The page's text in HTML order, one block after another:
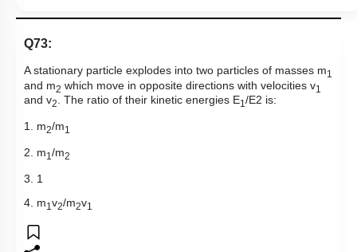
Q73:
A stationary particle explodes into two particles of masses m1
and m2 which move in opposite directions with velocities v1
and v2. The ratio of their kinetic energies E1 /E2 is:
1. m2/m1
2. m1 /m2
3. 1
4. m1 v2/m2v1